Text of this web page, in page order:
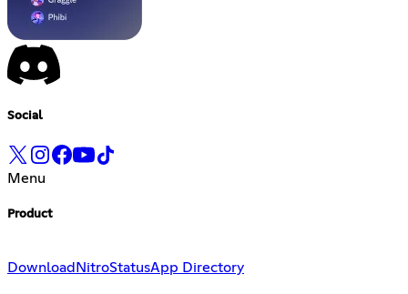
Social
Menu
Product
Download NitroStatusApp Directory